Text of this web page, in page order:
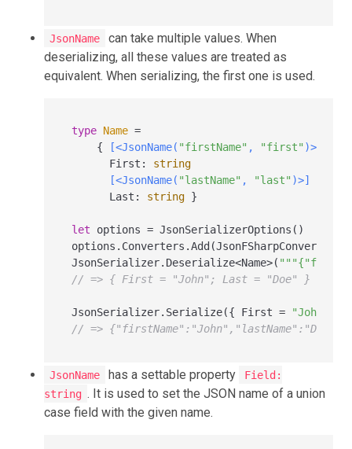
JsonName
can take multiple values. When
deserializing, all these values are treated as
equivalent. When serializing, the first one is used.
type Name =
    {
[<JsonName( "firstName" , "first" )>]
      First
:
string
[<JsonName( "lastName" , "last" )>]
      Last
: string }
let options = JsonSerializerOptions()
JsonSerializer.Deserialize<Name>(
// => { First = "John"; Last = "Doe" }
JsonSerializer.Serialize({ First = "John"
// => {"firstName":"John","lastName":"Doe"}
JsonName has a settable property
Field:
string . It is used to set the JSON name of a union
case field with the given name.